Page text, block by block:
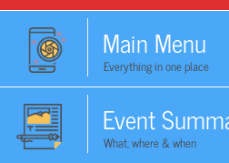
Main Menu
Everything in one place
Event
What, where & when